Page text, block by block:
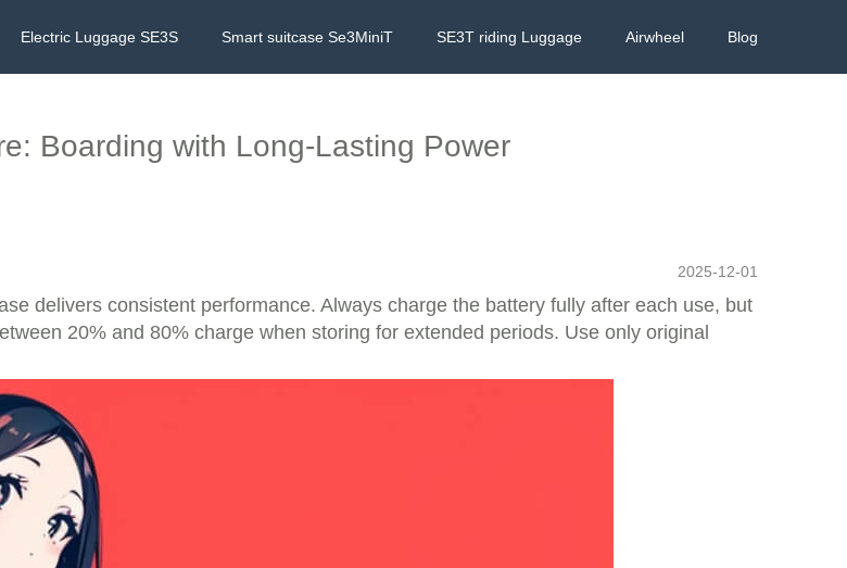
Electric Luggage SE3S Smart suitcase Se3MiniT SE3T riding Luggage Airwheel Blog
Boarding with Long-Lasting Power
2025-12-01
delivers consistent performance. Always charge the battery fully after each use, but
20% and 80% charge when storing for extended periods. Use only original